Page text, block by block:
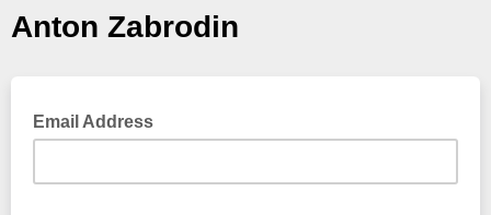
Anton Zabrodin
Email Address